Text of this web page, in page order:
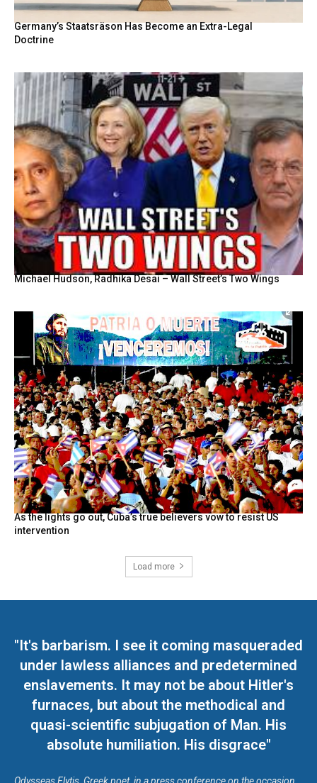
Germany’s Staatsräson Has Become an Extra-Legal
Doctrine
Michael Hudson, Radhika Desai – Wall Street’s Two Wings
As the lights go out, Cuba’s true believers vow to resist US
intervention
Load more
"It's barbarism. I see it coming masqueraded
under lawless alliances and predetermined
enslavements. It may not be about Hitler's
furnaces, but about the methodical and
quasi-scientific subjugation of Man. His
absolute humiliation. His disgrace"